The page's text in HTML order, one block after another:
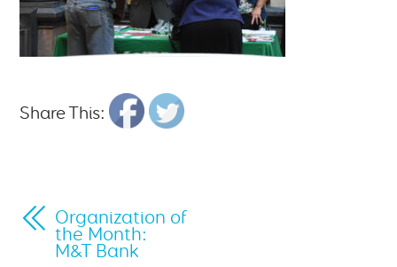
Share This:
Organization of
the Month:
M&T Bank